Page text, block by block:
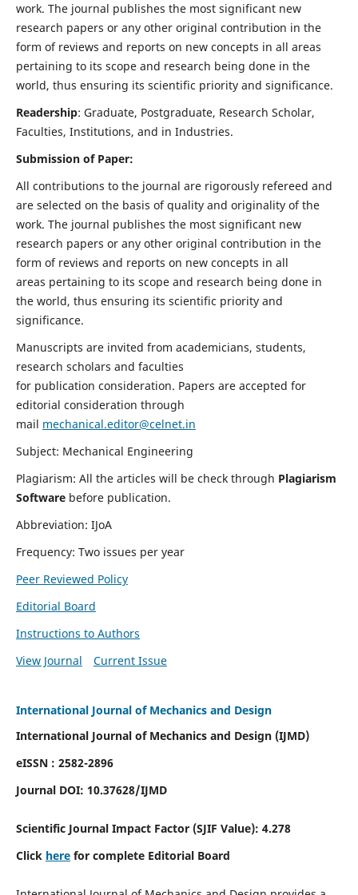
work. The journal publishes the most significant new
research papers or any other original contribution in the
form of reviews and reports on new concepts in all areas
pertaining to its scope and research being done in the
world, thus ensuring its scientific priority and significance.
Readership: Graduate, Postgraduate, Research Scholar,
Faculties, Institutions, and in Industries.
Submission of Paper:
All contributions to the journal are rigorously refereed and
are selected on the basis of quality and originality of the
work. The journal publishes the most significant new
research papers or any other original contribution in the
form of reviews and reports on new concepts in all
areas pertaining to its scope and research being done in
the world, thus ensuring its scientific priority and
significance.
Manuscripts are invited from academicians, students,
research scholars and faculties
for publication consideration. Papers are accepted for
editorial consideration through
mail mechanical.editor@celnet.in
Subject: Mechanical Engineering
Plagiarism: All the articles will be check through Plagiarism
Software before publication.
Abbreviation: IJoA
Frequency: Two issues per year
Peer Reviewed Policy
Editorial Board
Instructions to Authors
View Journal
Current Issue
International Journal of Mechanics and Design
International Journal of Mechanics and Design (IJMD)
eISSN : 2582-2896
Journal DOI: 10.37628/IJMD
Scientific Journal Impact Factor (SJIF Value): 4.278
Click herefor complete Editorial Board